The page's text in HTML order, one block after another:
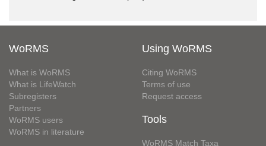
WoRMS
What is WoRMS
What is LifeWatch
Subregisters
Partners
WoRMS users
WoRMS in literature
Using WoRMS
Citing WoRMS
Terms of use
Request access
Tools
WoRMS Match Taxa